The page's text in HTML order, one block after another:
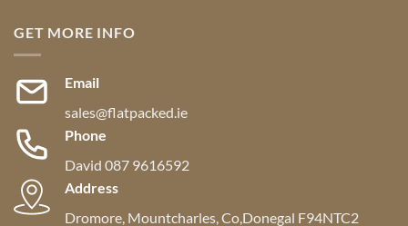
GET MORE INFO
Email
sales@flatpacked.ie
Phone
David 087 9616592
Address
Dromore, Mountcharles, Co,Donegal F94NTC2